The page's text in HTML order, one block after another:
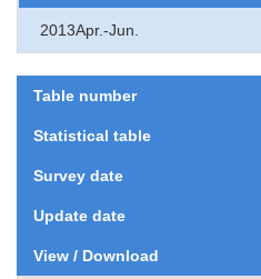
2013Apr.-Jun.
Table number
Statistical table
Survey date
Update date
View / Download